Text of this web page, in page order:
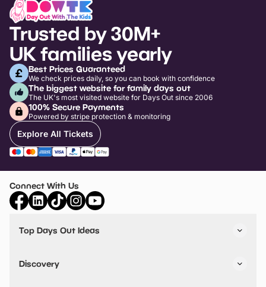
Trusted by 30M+
UK families yearly
Best Prices Guaranteed
We check prices daily, so you can book with confidence
The biggest website for family days out
The UK's most visited website for Days Out since 2006
100% Secure Payments
Powered by stripe protection & monitoring
Explore All Tickets
Connect With Us
Top Days Out Ideas
Things to do in Birmingham
Stuck? Get Inspiration
Discovery